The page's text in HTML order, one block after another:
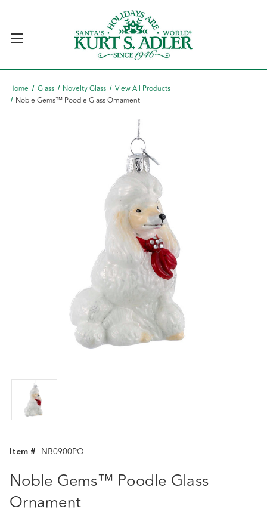
Home Glass Novelty Glass
View All Products
Noble Gems™ Poodle Glass Ornament
Item # NB0900PO
Noble Gems™ Poodle Glass
Ornament